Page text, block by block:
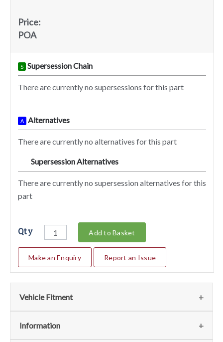
Price:
POA
S Supersession Chain
There are currently no supersessions for this part
A Alternatives
There are currently no alternatives for this part
Supersession Alternatives
There are currently no supersession alternatives for this
part
Qty Add to Basket
Make an Enquiry Report an Issue
Vehicle Fitment
We currently do not have any information regarding the
Information